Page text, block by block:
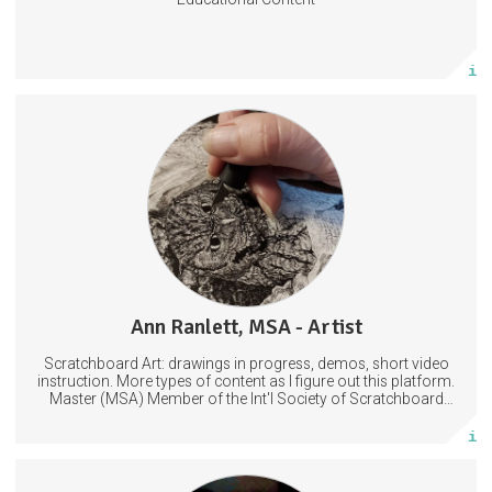
Subscribe
Ann Ranlett, MSA - Artist
Scratchboard Art: drawings in progress, demos, short video
instruction. More types of content as I figure out this platform.
Master (MSA) Member of the Int'l Society of Scratchboard
Scratchboard Tips, Tools and Info
WIP (Work in Progress) Photos and Videos
Scratchboard
Illustration
Drawing
25 posts
Subscribe
Every week, I post a new short story/drabble exclusive to my